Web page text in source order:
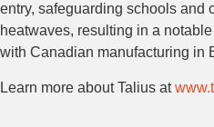
entry, safeguarding schools and
heatwaves, resulting in a
with Canadian manufacturing in
Learn more about Talius at